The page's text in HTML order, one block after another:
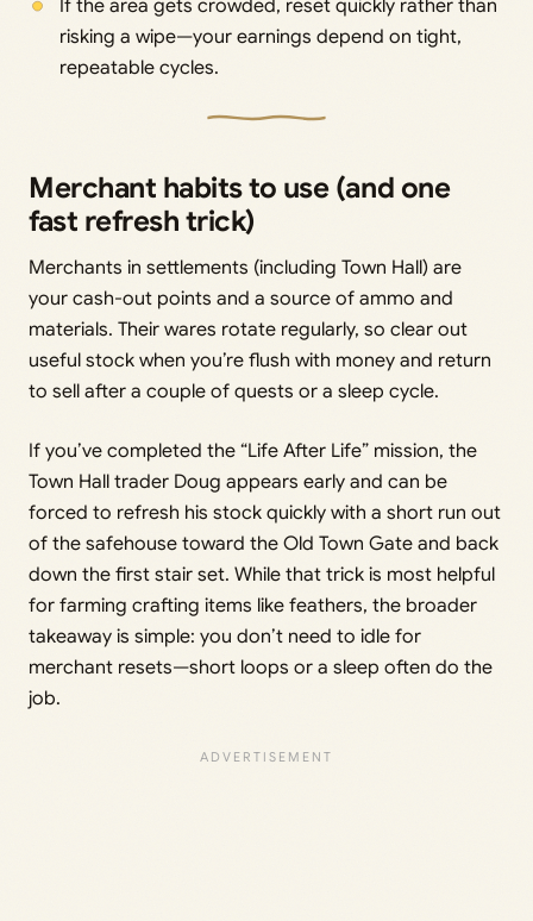
If the area gets crowded, reset quickly rather than
risking a wipe—your earnings depend on tight,
repeatable cycles.
Merchant habits to use (and one
fast refresh trick)
Merchants in settlements (including Town Hall) are
your cash-out points and a source of ammo and
materials. Their wares rotate regularly, so clear out
useful stock when you’re flush with money and return
to sell after a couple of quests or a sleep cycle.
If you’ve completed the “Life After Life” mission, the
Town Hall trader Doug appears early and can be
forced to refresh his stock quickly with a short run out
of the safehouse toward the Old Town Gate and back
down the first stair set. While that trick is most helpful
for farming crafting items like feathers, the broader
takeaway is simple: you don’t need to idle for
merchant resets—short loops or a sleep often do the
job.